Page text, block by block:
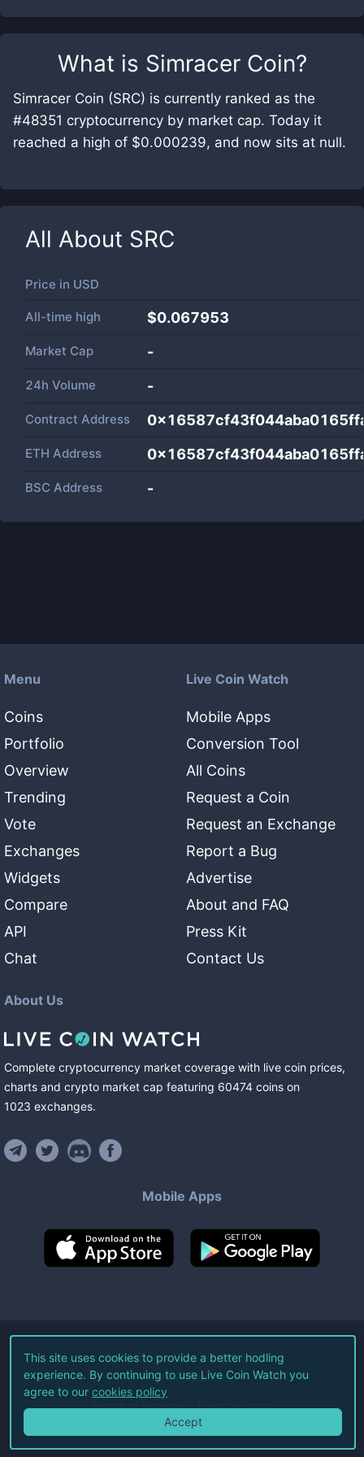
What is Simracer Coin?
Simracer Coin (SRC) is currently ranked as the
#48351 cryptocurrency by market cap. Today it
reached a high of $0.000239, and now sits at null.
All About SRC
Price in USD
All-time high $0.067953
Market Cap -
24h Volume -
Contract Address
ETH Address
BSC Address -
Menu
Coins
Portfolio
Overview
Trending
Vote
Exchanges
Widgets
Compare
API
Chat
Live Coin Watch
Mobile Apps
Conversion Tool
All Coins
Request a Coin
Request an Exchange
Report a Bug
Advertise
About and FAQ
Press Kit
Contact Us
About Us
Complete cryptocurrency market coverage with live coin prices,
charts and crypto market cap featuring 60474 coins on
1023 exchanges.
Mobile Apps
©2026Live Coin Watch LLC.
All Rights Reserved.
Terms of Service Privacy Policy
This site uses cookies to provide a better hodling
experience. By continuing to use Live Coin Watch you
agree to our cookies policy
Accept